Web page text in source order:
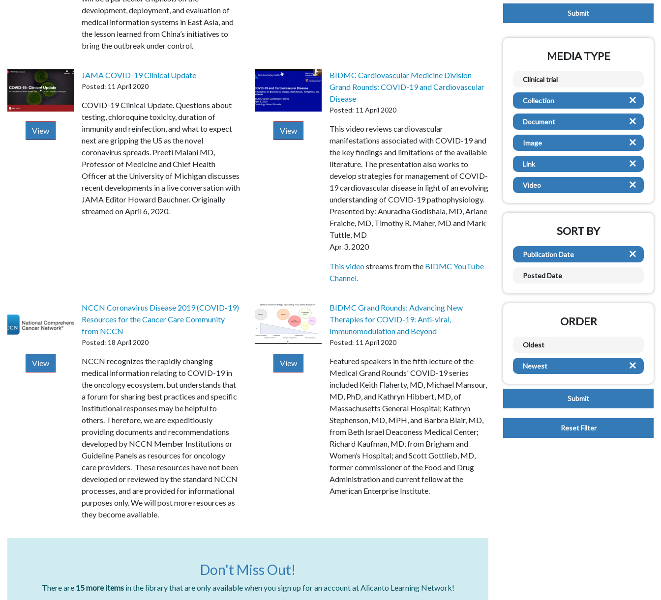
development, deployment, and evaluation of
medical information systems in East Asia, and
the lesson learned from China’s initiatives to
bring the outbreak under control.
View
JAMA COVID-19 Clinical Update
Posted: 11 April 2020
Description
COVID-19 Clinical Update. Questions about
testing, chloroquine toxicity, duration of
immunity and reinfection, and what to expect
next are gripping the US as the novel
coronavirus spreads. Preeti Malani MD,
Professor of Medicine and Chief Health
Officer at the University of Michigan discusses
recent developments in a live conversation with
JAMA Editor Howard Bauchner. Originally
streamed on April 6, 2020.
View
BIDMC Cardiovascular Medicine Division
Grand Rounds: COVID-19 and Cardiovascular
Disease
Posted: 11 April 2020
Description
This video reviews cardiovascular
manifestations associated with COVID-19 and
the key findings and limitations of the available
literature. The presentation also works to
develop strategies for management of COVID-
19 cardiovascular disease in light of an evolving
understanding of COVID-19 pathophysiology.
Presented by: Anuradha Godishala, MD, Ariane
Fraiche, MD, Timothy R. Maher, MD and Mark
Tuttle, MD
Apr 3, 2020
This videostreams from the BIDMC YouTube
Channel.
View
NCCN Coronavirus Disease 2019 (COVID-19)
Resources for the Cancer Care Community
from NCCN
Posted: 18 April 2020
Description
NCCN recognizes the rapidly changing
medical information relating to COVID-19 in
the oncology ecosystem, but understands that
a forum for sharing best practices and specific
institutional responses may be helpful to
others. Therefore, we are expeditiously
providing documents and recommendations
developed by NCCN Member Institutions or
Guideline Panels as resources for oncology
care providers. These resources have not been
developed or reviewed by the standard NCCN
processes, and are provided for informational
purposes only. We will post more resources as
they become available.
View
BIDMC Grand Rounds: Advancing New
Therapies for COVID-19: Anti-viral,
Immunomodulation and Beyond
Posted: 11 April 2020
Description
Featured speakers in the fifth lecture of the
Medical Grand Rounds' COVID-19 series
included Keith Flaherty, MD, Michael Mansour,
MD, PhD, and Kathryn Hibbert, MD, of
Massachusetts General Hospital; Kathryn
Stephenson, MD, MPH, and Barbra Blair, MD,
from Beth Israel Deaconess Medical Center;
Richard Kaufman, MD, from Brigham and
Women’s Hospital; and Scott Gottlieb, MD,
former commissioner of the Food and Drug
Administration and current fellow at the
American Enterprise Institute.
Don't Miss Out!
There are 15 more itemsin the library that are only available when you sign up for an account at Alicanto Learning Network!
Dermatology
Emergency Medicine
Endocrinology
Ethics
Gastroenterology
General Pediatrics
General Surgery
Hematology
Learning Communities
Mental Health
MEDIA TYPE
Clinical trial
Collection
Document
Image
Link
Video
SORT BY
Publication Date
Posted Date
ORDER
Oldest
Newest